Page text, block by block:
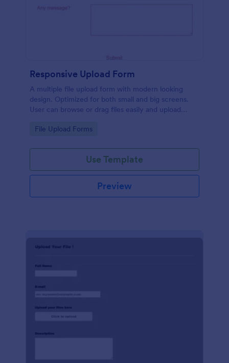
Responsive Upload Form
A multiple file upload form with modern looking
design. Optimized for both small and big screens.
User can browse or drag files easily and upload
Go to Category:
File Upload Forms
Use Template
Preview